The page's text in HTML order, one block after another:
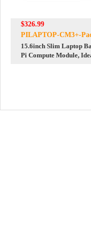
$326.99
PILAPTOP-CM3+-
15.6inch Slim Laptop
Pi Compute Module,